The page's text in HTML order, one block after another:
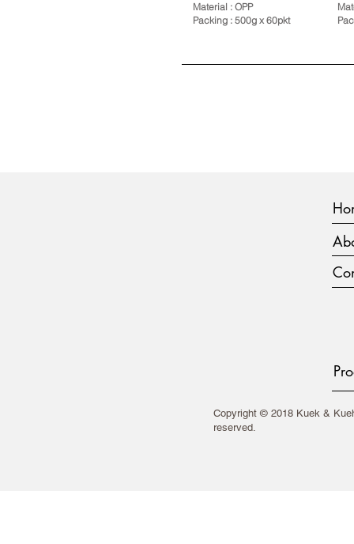
Material : OPP
Packing : 500g x 60pkt
Copyright © 2018 Kuek &
reserved.